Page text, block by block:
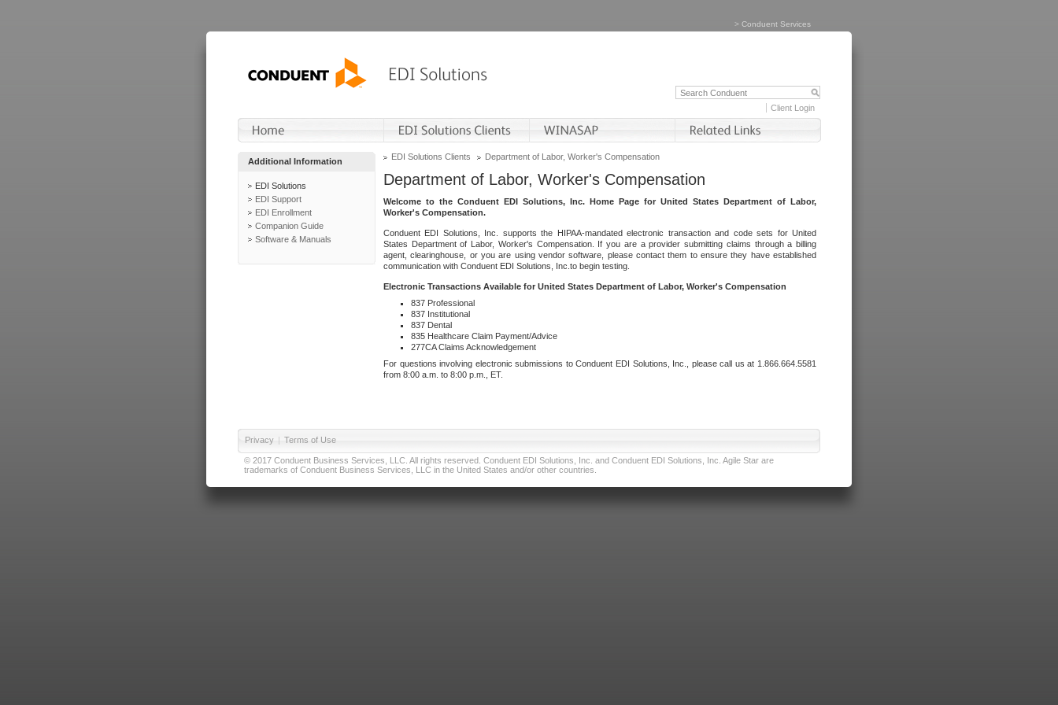
> Conduent Services
Client Login
Additional Information
EDI Solutions
EDI Support
EDI Enrollment
Companion Guide
Software & Manuals
EDI Solutions Clients Department of Labor, Worker's Compensation
Department of Labor, Worker's Compensation
Welcome to the Conduent EDI Solutions, Inc. Home Page for United States Department of Labor,
Worker's Compensation.
Conduent EDI Solutions, Inc. supports the HIPAA-mandated electronic transaction and code sets for United
States Department of Labor, Worker's Compensation. If you are a provider submitting claims through a billing
agent, clearinghouse, or you are using vendor software, please contact them to ensure they have established
communication with Conduent EDI Solutions, Inc.to begin testing.
Electronic Transactions Available for United States Department of Labor, Worker's Compensation
837 Professional
837 Institutional
837 Dental
835 Healthcare Claim Payment/Advice
277CA Claims Acknowledgement
For questions involving electronic submissions to Conduent EDI Solutions, Inc., please call us at 1.866.664.5581
from 8:00 a.m. to 8:00 p.m., ET.
Privacy | Terms of Use
© 2017 Conduent Business Services, LLC. All rights reserved. Conduent EDI Solutions, Inc. and Conduent EDI Solutions, Inc. Agile Star are
trademarks of Conduent Business Services, LLC in the United States and/or other countries.